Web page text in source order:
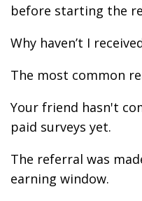
before starting the
Why haven’t I
The most common
Your friend hasn't
paid surveys yet.
The referral was
earning window.